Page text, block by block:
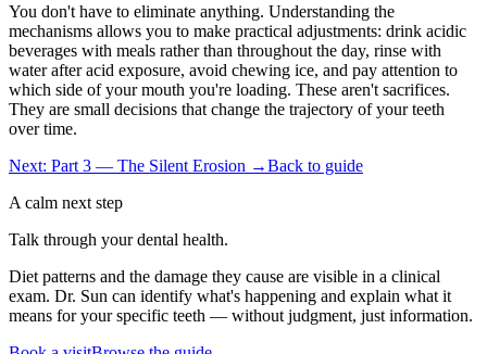
You don't have to eliminate anything. Understanding the
mechanisms allows you to make practical adjustments: drink acidic
beverages with meals rather than throughout the day, rinse with
water after acid exposure, avoid chewing ice, and pay attention to
which side of your mouth you're loading. These aren't sacrifices.
They are small decisions that change the trajectory of your teeth
over time.
Next: Part 3 — The Silent Erosion →Back to guide
A calm next step
Talk through your dental health.
Diet patterns and the damage they cause are visible in a clinical
exam. Dr. Sun can identify what's happening and explain what it
means for your specific teeth — without judgment, just information.